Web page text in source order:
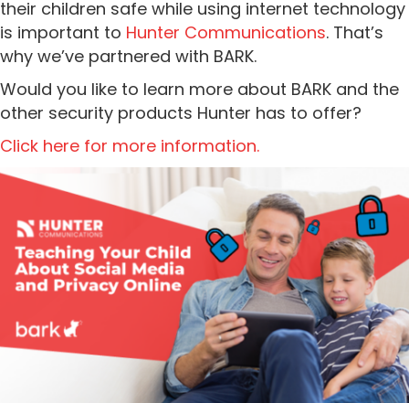
their children safe while using internet technology
is important to Hunter Communications. That’s
why we’ve partnered with BARK.
Would you like to learn more about BARK and the
other security products Hunter has to offer?
Click here for more information.